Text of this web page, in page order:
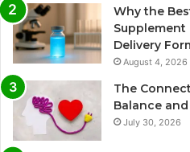
Why the
Supplement
Delivery
August 4, 2026
The
Balance
July 30, 2026